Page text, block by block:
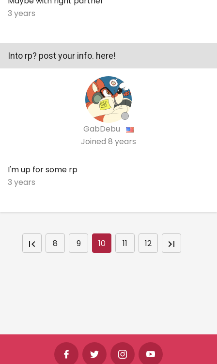
3 years
Into rp? post your info. here!
GabDebu
Joined 8 years
I'm up for some rp
3 years
8 9 10 11 12